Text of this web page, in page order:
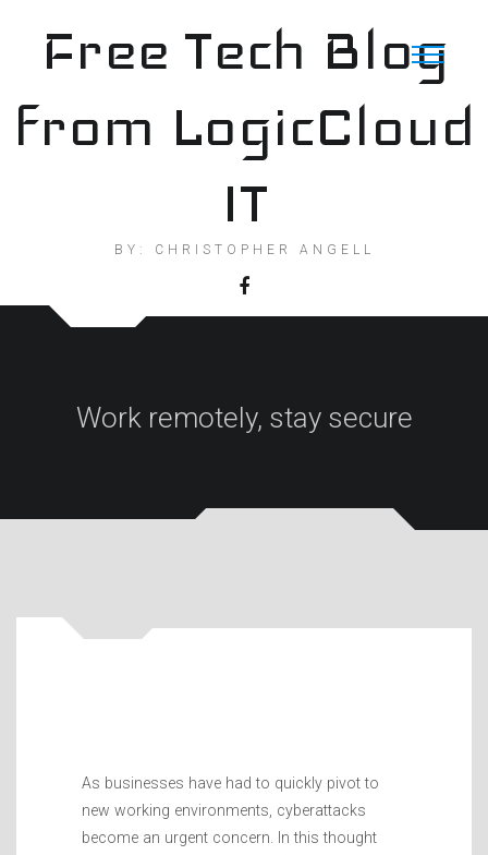
contentFree Tech Blog
from LogicCloud
IT
BY: CHRISTOPHER ANGELL
Work remotely, stay secure
As businesses have had to quickly pivot to
new working environments, cyberattacks
become an urgent concern. In this thought